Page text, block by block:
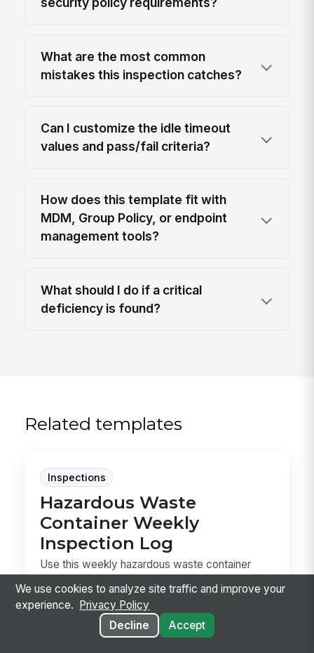
What are the most common
mistakes this inspection catches?
Can I customize the idle timeout
values and pass/fail criteria?
How does this template fit with
MDM, Group Policy, or endpoint
management tools?
What should I do if a critical
deficiency is found?
Related templates
Inspections
Hazardous Waste
Container Weekly
Inspection Log
Use this weekly hazardous waste container
inspection log to document container condition,
labels,...
We use cookies to analyze site traffic and improve your
experience.
Privacy Policy
Decline
Accept